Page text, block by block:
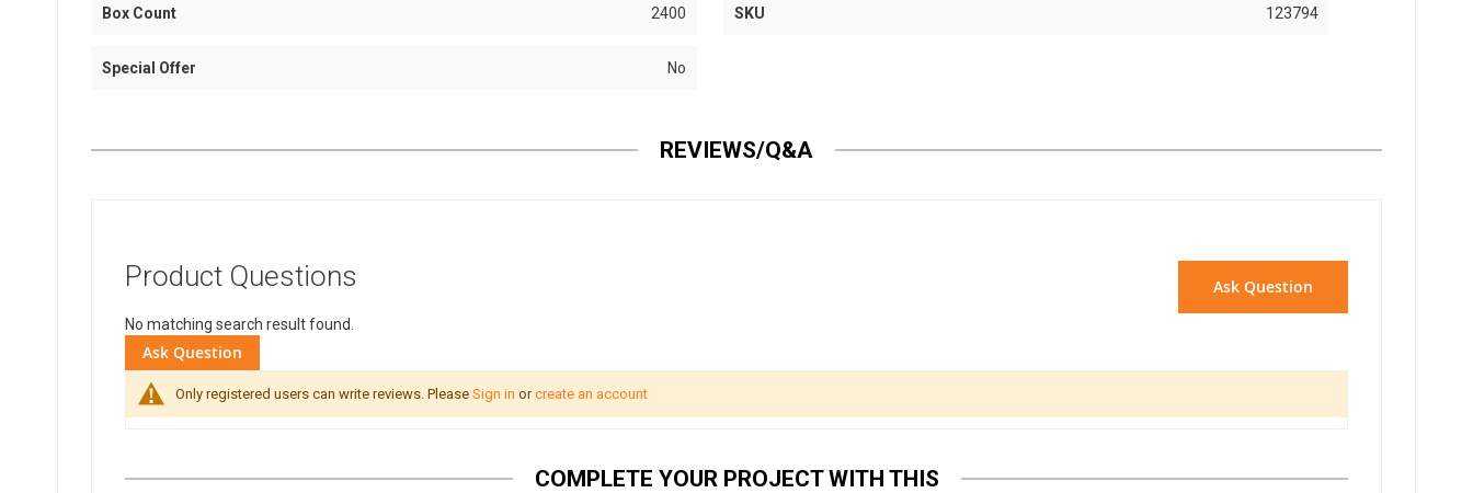
Box Count 2400 SKU 123794
Special Offer No
REVIEWS/Q&A
Ask Question
Product Questions
No matching search result found.
Ask Question
Only registered users can write reviews. Please Sign in orcreate an account
COMPLETE YOUR PROJECT WITH THIS